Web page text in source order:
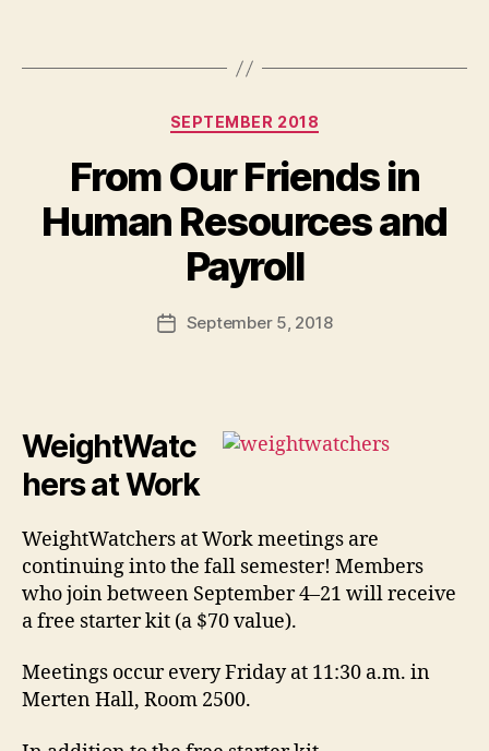
Categories
SEPTEMBER 2018
From Our Friends in
Human Resources and
Payroll
PostSeptember 5, 2018
WeightWatc
hers at Work
WeightWatchers at Work meetings are
continuing into the fall semester! Members
who join between September 4–21 will receive
a free starter kit (a $70 value).
Meetings occur every Friday at 11:30 a.m. in
Merten Hall, Room 2500.